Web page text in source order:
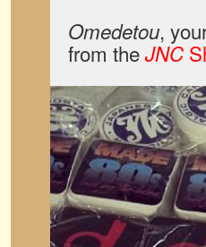
Omedetou,
from theJNC